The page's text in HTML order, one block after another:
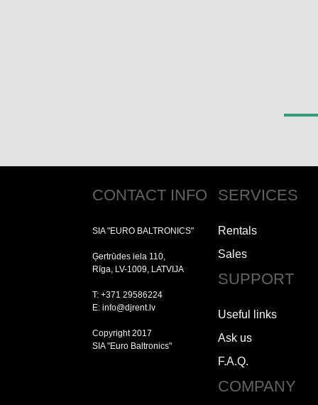
CONTACT INFO
SIA "EURO BALTRONICS"
Ģertrūdes iela 110,
Rīga, LV-1009, LATVIJA
T: +371 29586224
E: info@djrent.lv
Copyright 2017
SIA "Euro Baltronics"
SERVICES
Rentals
Sales
SUPPORT
Useful links
Ask us
F.A.Q.
COMPANY